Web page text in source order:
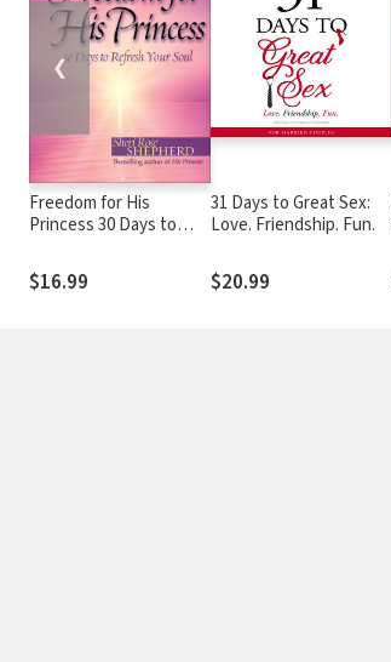
Freedom for His
Princess 30 Days to
$16.99
31 Days to Great Sex:
Love. Friendship. Fun.
$20.99
❮